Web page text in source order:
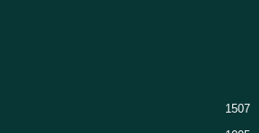
1507